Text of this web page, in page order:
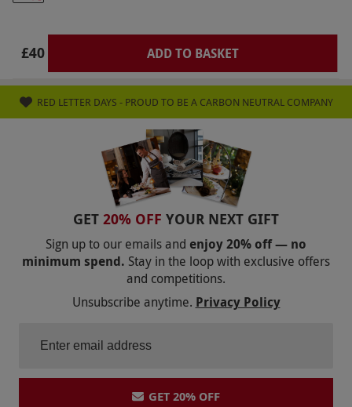
clothing which is suitable for the outdoors.
Minimum age for axe throwing: 12 years and
minimum age for archery: 8 years. All
an axe at the target safely. All dates are subject
to availability.
10196813
£40 ADD TO BASKET
RED LETTER DAYS - PROUD TO BE A CARBON NEUTRAL COMPANY
GET 20% OFF YOUR NEXT GIFT
Sign up to our emails and enjoy 20% off — no
minimum spend. Stay in the loop with exclusive offers
and competitions.
Unsubscribe anytime. Privacy Policy
GET 20% OFF